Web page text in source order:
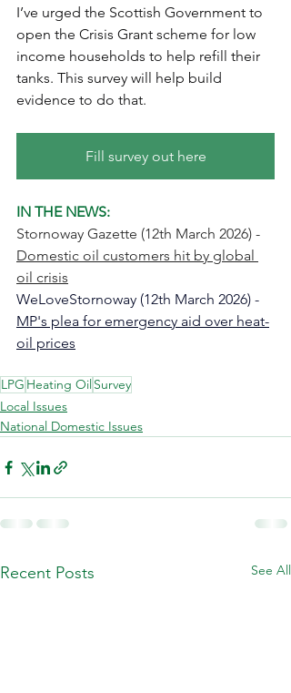
I’ve urged the Scottish Government to
open the Crisis Grant scheme for low
income households to help refill their
tanks. This survey will help build
evidence to do that.
Fill survey out here
IN THE NEWS:
Stornoway Gazette (12th March 2026) -
Domestic oil customers hit by global
oil crisis​​​​​
WeLoveStornoway (12th March 2026) -
MP's plea for emergency aid over heat-
oil prices
LPG Heating OilSurvey
Local Issues
National Domestic Issues
Recent Posts See All